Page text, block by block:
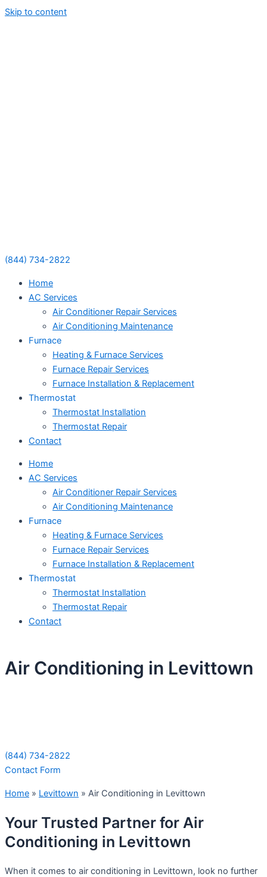
Skip to content
(844) 734-2822
Home
AC Services
Air Conditioner Repair Services
Air Conditioning Maintenance
Furnace
Heating & Furnace Services
Furnace Repair Services
Furnace Installation & Replacement
Thermostat
Thermostat Installation
Thermostat Repair
Contact
Home
AC Services
Air Conditioner Repair Services
Air Conditioning Maintenance
Furnace
Heating & Furnace Services
Furnace Repair Services
Furnace Installation & Replacement
Thermostat
Thermostat Installation
Thermostat Repair
Contact
Air Conditioning in Levittown
(844) 734-2822
Contact Form
Home » Levittown » Air Conditioning in Levittown
Your Trusted Partner for Air
Conditioning in Levittown
When it comes to air conditioning in Levittown, look no further